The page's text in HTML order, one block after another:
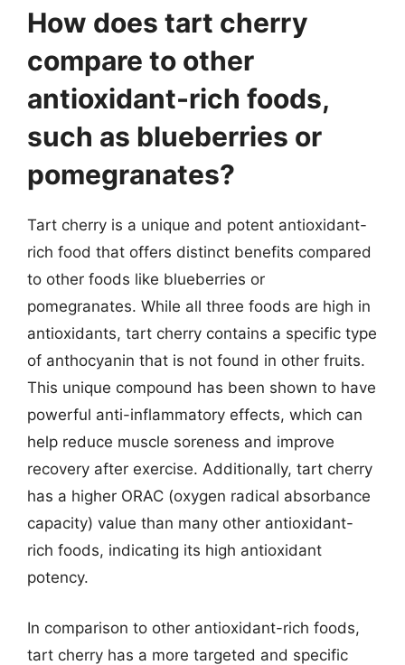
How does tart cherry
compare to other
antioxidant-rich foods,
such as blueberries or
pomegranates?
Tart cherry is a unique and potent antioxidant-
rich food that offers distinct benefits compared
to other foods like blueberries or
pomegranates. While all three foods are high in
antioxidants, tart cherry contains a specific type
of anthocyanin that is not found in other fruits.
This unique compound has been shown to have
powerful anti-inflammatory effects, which can
help reduce muscle soreness and improve
recovery after exercise. Additionally, tart cherry
has a higher ORAC (oxygen radical absorbance
capacity) value than many other antioxidant-
rich foods, indicating its high antioxidant
potency.
In comparison to other antioxidant-rich foods,
tart cherry has a more targeted and specific